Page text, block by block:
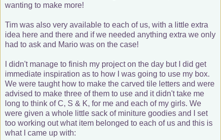
wanting to make more!
Tim was also very available to each of us, with a little extra
idea here and there and if we needed anything extra we only
had to ask and Mario was on the case!
I didn't manage to finish my project on the day but I did get
immediate inspiration as to how I was going to use my box.
We were taught how to make the carved tile letters and were
advised to make three of them to use and it didn't take me
long to think of C, S & K, for me and each of my girls. We
were given a whole little sack of miniture goodies and I set
too working out what item belonged to each of us and this is
what I came up with: